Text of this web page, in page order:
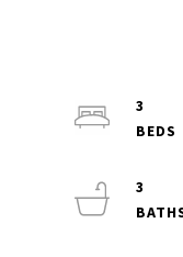
3
3